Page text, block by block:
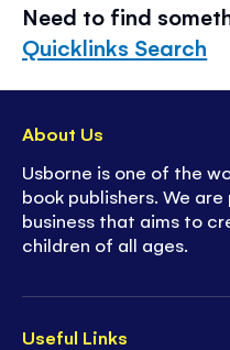
Need to find
Quicklinks Search
Useful Links
About Us
Usborne is one of the
book publishers. We
business that aims to
children of all ages.